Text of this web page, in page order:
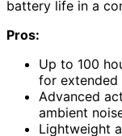
battery life in a
Pros:
Up to 100
for extended
Advanced
ambient
Lightweight